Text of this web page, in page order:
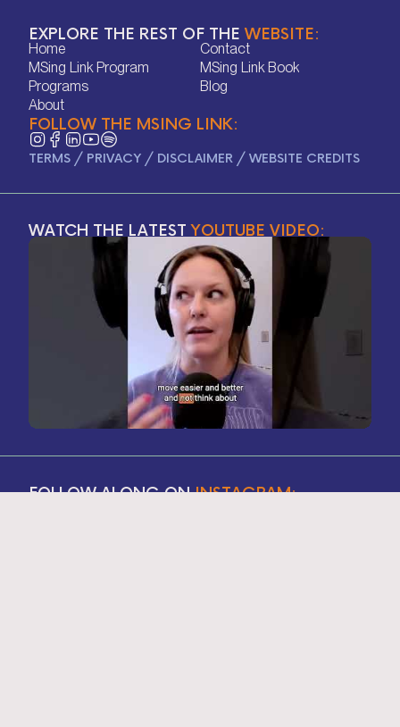
FOLLOW ALONG ONINSTAGRAM:
WATCH THE LATESTYOUTUBE VIDEO:
EXPLORE THE REST OF THE WEBSITE:
Home
Home
MSing Link Program
MSing Link Program
Programs
Programs
About
About
Contact
Contact
MSing Link Book
MSing Link Book
Blog
FOLLOW THE MSING LINK:
TERMS / PRIVACY / DISCLAIMER / WEBSITE CREDITS